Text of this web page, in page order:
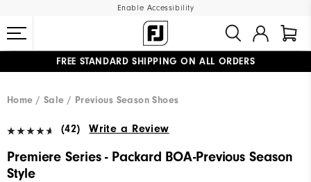
Enable Accessibility
UPGRADE NOTICE: ORDERS WILL SHIP MID-AUGUST​
Home Sale Previous Season Shoes
(42) Write a Review
Premiere Series - Packard BOA-Previous Season
Style